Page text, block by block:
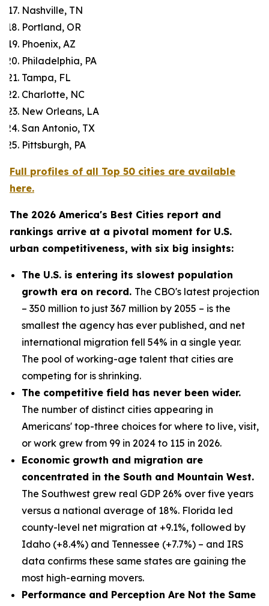
Nashville, TN
Portland, OR
Phoenix, AZ
Philadelphia, PA
Tampa, FL
Charlotte, NC
New Orleans, LA
San Antonio, TX
Pittsburgh, PA
Full profiles of all Top 50 cities are available
here.
The 2026 America's Best Cities report and
rankings arrive at a pivotal moment for U.S.
urban competitiveness, with six big insights:
The U.S. is entering its slowest population
growth era on record. The CBO's latest projection
– 350 million to just 367 million by 2055 – is the
smallest the agency has ever published, and net
international migration fell 54% in a single year.
The pool of working-age talent that cities are
competing for is shrinking.
The competitive field has never been wider.
The number of distinct cities appearing in
Americans' top-three choices for where to live, visit,
or work grew from 99 in 2024 to 115 in 2026.
Economic growth and migration are
concentrated in the South and Mountain West.
The Southwest grew real GDP 26% over five years
versus a national average of 18%. Florida led
county-level net migration at +9.1%, followed by
Idaho (+8.4%) and Tennessee (+7.7%) – and IRS
data confirms these same states are gaining the
most high-earning movers.
Performance and Perception Are Not the Same